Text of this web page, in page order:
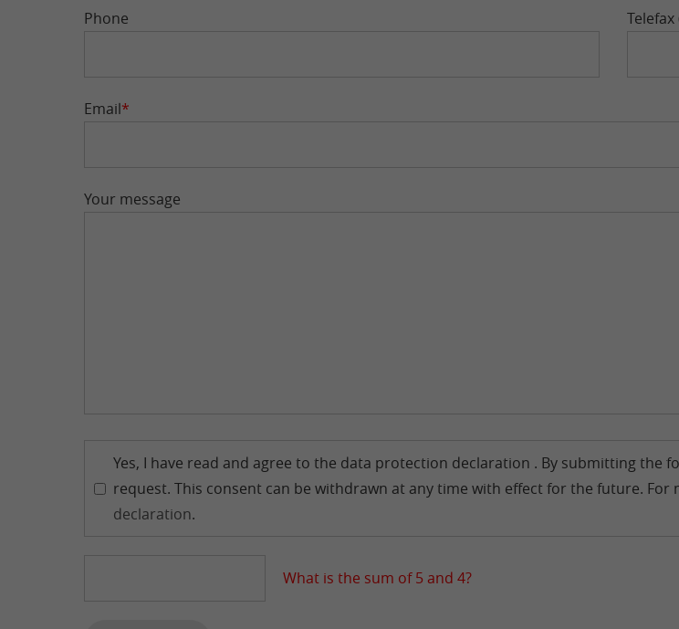
Phone
Email*
Your message
Yes, I have read and agree to the data protection declaration . By submitting the
request. This consent can be withdrawn at any time with effect for the future.
declaration.
What is the sum of 5 and 4?